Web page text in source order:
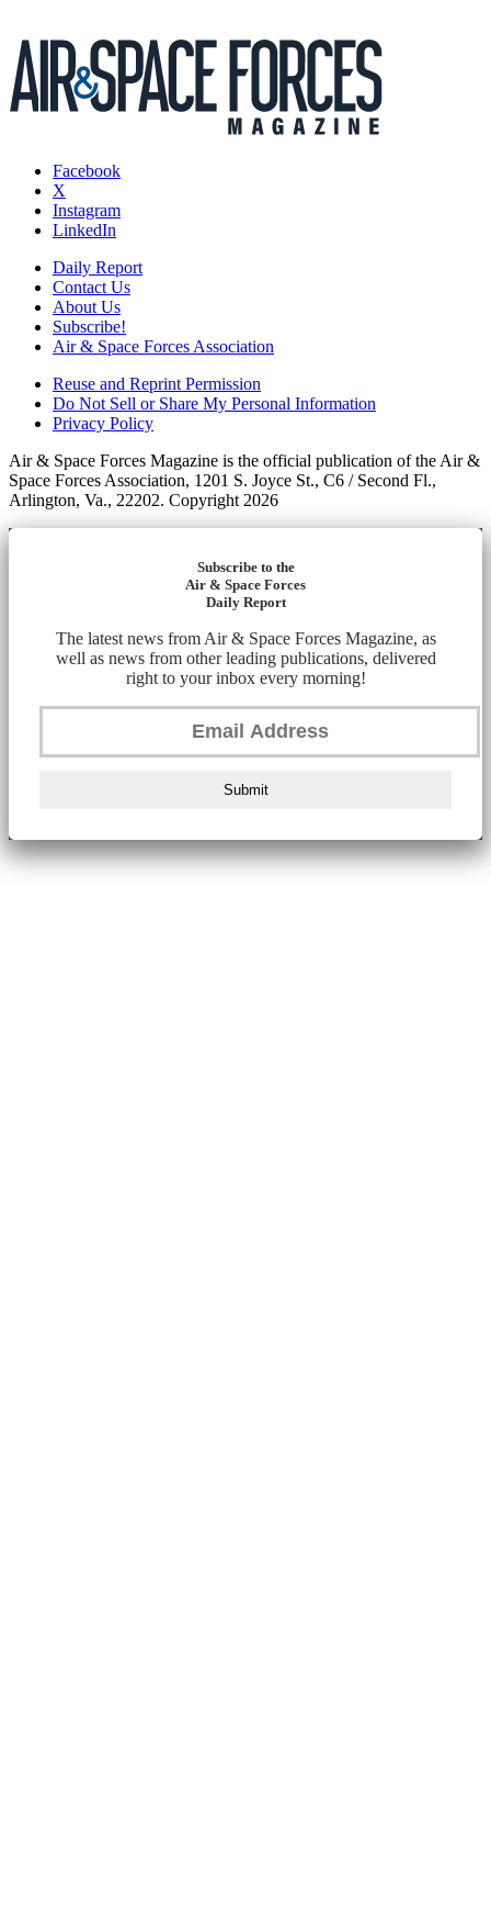
Facebook
X
Instagram
LinkedIn
Daily Report
Contact Us
About Us
Subscribe!
Air & Space Forces Association
Reuse and Reprint Permission
Do Not Sell or Share My Personal Information
Privacy Policy
Air & Space Forces Magazine is the official publication of the Air &
Space Forces Association, 1201 S. Joyce St., C6 / Second Fl.,
Arlington, Va., 22202. Copyright 2026
Subscribe to the
Air & Space Forces
Daily Report
The latest news from Air & Space Forces Magazine, as
well as news from other leading publications, delivered
right to your inbox every morning!
Submit